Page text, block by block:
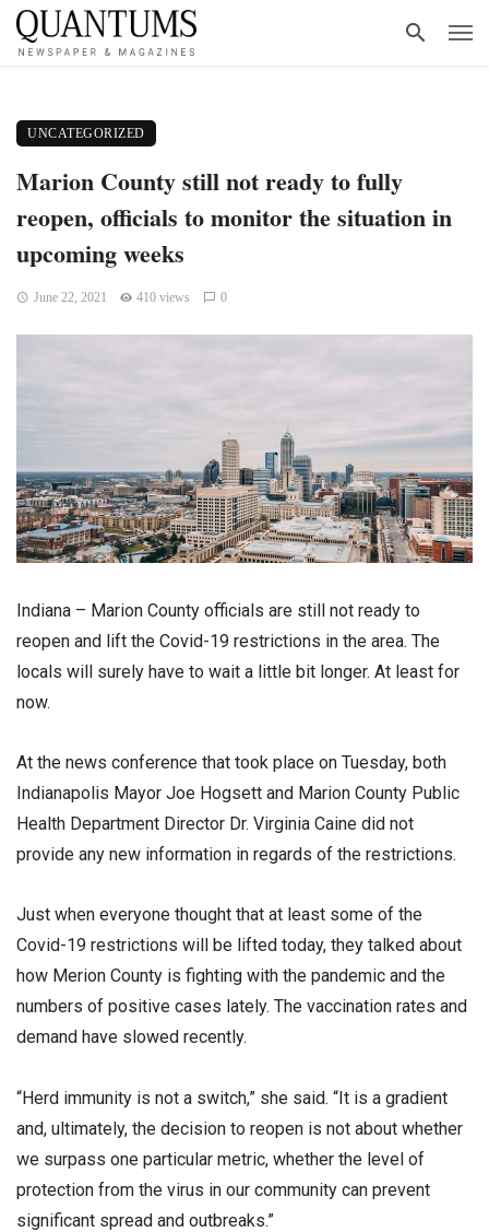
UNCATEGORIZED
Marion County still not ready to fully
reopen, officials to monitor the situation in
upcoming weeks
June 22, 2021 410 views 0
Indiana – Marion County officials are still not ready to
reopen and lift the Covid-19 restrictions in the area. The
locals will surely have to wait a little bit longer. At least for
now.
At the news conference that took place on Tuesday, both
Indianapolis Mayor Joe Hogsett and Marion County Public
Health Department Director Dr. Virginia Caine did not
provide any new information in regards of the restrictions.
Just when everyone thought that at least some of the
Covid-19 restrictions will be lifted today, they talked about
how Merion County is fighting with the pandemic and the
numbers of positive cases lately. The vaccination rates and
demand have slowed recently.
“Herd immunity is not a switch,” she said. “It is a gradient
and, ultimately, the decision to reopen is not about whether
we surpass one particular metric, whether the level of
protection from the virus in our community can prevent
significant spread and outbreaks.”